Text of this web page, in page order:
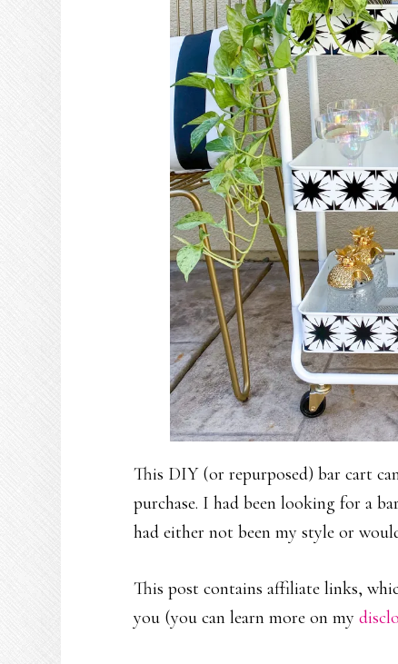
This DIY (or repurposed) bar cart
purchase. I had been looking for a
had either not been my style or
This post contains affiliate links,
you (you can learn more on my